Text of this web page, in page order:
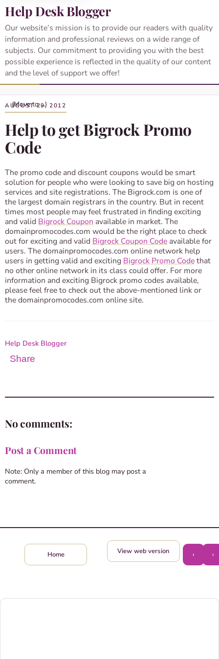
Help Desk Blogger
Our website’s mission is to provide our readers with quality
information and professional reviews on a wide range of
subjects. Our commitment to providing you with the best
possible experience is reflected in the quality of our content
and the level of support we offer!
AUGUST 29, 2012
Help to get Bigrock Promo
Code
The promo code and discount coupons would be smart
solution for people who were looking to save big on hosting
services and site registrations. The Bigrock.com is one of
the largest domain registrars in the country. But in recent
times most people may feel frustrated in finding exciting
and valid Bigrock ​Coupon​ available in market. The
domainpromocodes.com would be the right place to check
out for exciting and valid Bigrock ​Coupon C​ode​ available for
users. The domainpromocodes.com online network help
users in getting valid and exciting Bigrock Promo Codethat
no other online network in its class could offer. For more
information and exciting Bigrock promo codes available,
please feel free to check out the above-mentioned link or
the domainpromocodes.com online site.
Help Desk Blogger
Share
No comments:
Post a Comment
Note: Only a member of this blog may post a
comment.
‹
›
Home View web version